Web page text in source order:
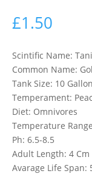
£1.50
Scintific Name:
Common Name:
Tank Size: 10 Gallon
Temperament:
Diet: Omnivores
Temperature
Ph: 6.5-8.5
Adult Length: 4 Cm
Avarage Life Span: